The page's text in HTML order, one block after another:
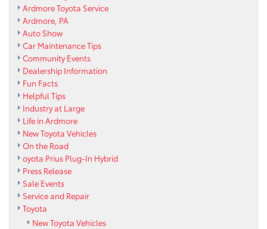
Ardmore Toyota Service
Ardmore, PA
Auto Show
Car Maintenance Tips
Community Events
Dealership Information
Fun Facts
Helpful Tips
Industry at Large
Life in Ardmore
New Toyota Vehicles
On the Road
oyota Prius Plug-In Hybrid
Press Release
Sale Events
Service and Repair
Toyota
New Toyota Vehicles